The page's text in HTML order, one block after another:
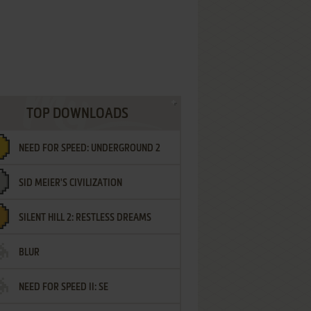
TOP DOWNLOADS
NEED FOR SPEED: UNDERGROUND 2
SID MEIER'S CIVILIZATION
SILENT HILL 2: RESTLESS DREAMS
BLUR
NEED FOR SPEED II: SE